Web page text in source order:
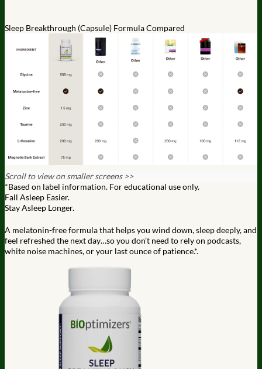
Sleep Breakthrough (Capsule) Formula Compared
Scroll to view on smaller screens >>
*Based on label information. For educational use only.
Fall Asleep Easier.
Stay Asleep Longer.
A melatonin-free formula that helps you wind down, sleep deeply,and
feel refreshed the next day…so you don’t need to rely on podcasts,
white noise machines, or your last ounce of patience.*.